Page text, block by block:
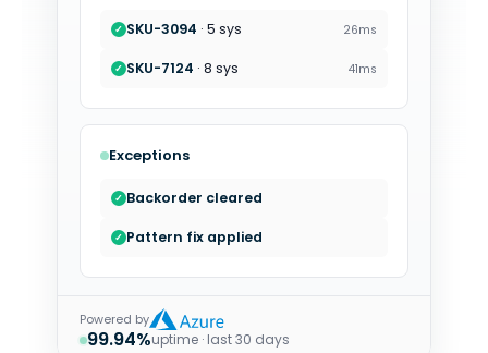
✓ SKU-8472 · 3 sys 19ms
✓ SKU-3094 · 5 sys 26ms
Exceptions
✓ Variant remapped
✓ Backorder cleared
Powered by
99.94%uptime · last 30 days